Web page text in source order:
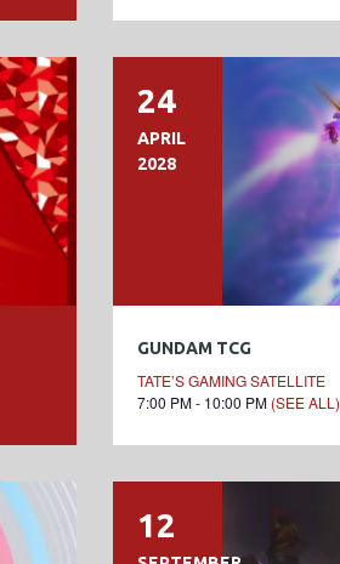
24
APRIL
2028
GUNDAM TCG
TATE’S GAMING SATELLITE
7:00 PM - 10:00 PM (SEE ALL)
12